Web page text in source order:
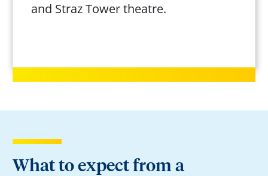
and Straz Tower theatre.
What to expect from a